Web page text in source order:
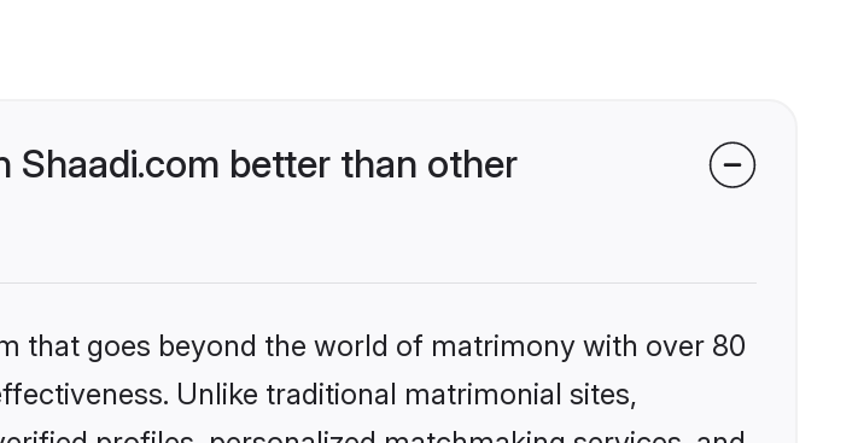
Shaadi.com better than other
that goes beyond the world of matrimony with over 80
Unlike traditional matrimonial sites,